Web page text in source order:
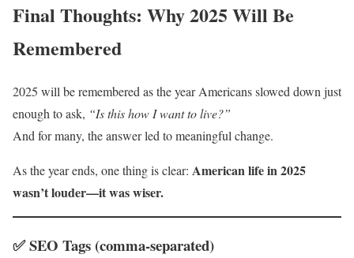
Final Thoughts: Why 2025 Will Be
Remembered
2025 will be remembered as the year Americans slowed down just
enough to ask, “Is this how I want to live?”
And for many, the answer led to meaningful change.
As the year ends, one thing is clear: American life in 2025
wasn’t louder—it was wiser.
✅ SEO Tags (comma-separated)